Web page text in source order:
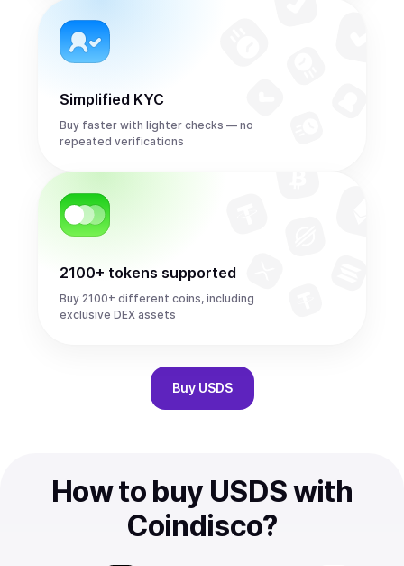
Simplified KYC
Buy faster with lighter checks — no
repeated verifications
2100+ tokens supported
Buy 2100+ different coins, including
exclusive DEX assets
Buy USDS
How to buy USDS with
Coindisco?